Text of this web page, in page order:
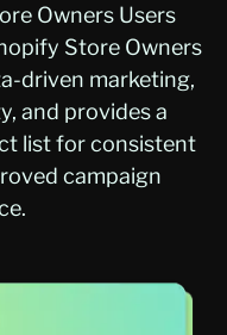
Owners Users
Store Owners
driven marketing,
and provides a
list for consistent
campaign